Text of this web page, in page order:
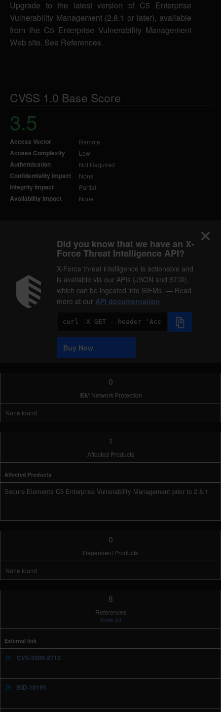
Upgrade to the latest version of C5 Enterprise
Vulnerability Management (2.8.1 or later), available
from the C5 Enterprise Vulnerability Management
Web site. See References.
CVSS 1.0 Base Score
3.5
Access Vector Remote
Access Complexity Low
Authentication Not Required
Confidentiality Impact None
Integrity Impact Partial
Availability Impact None
Did you know that we have an X-
Force Threat Intelligence API?
X-Force threat intelligence is actionable and
is available via our APIs (JSON and STIX),
which can be ingested into SIEMs. — Read
more at our API documentation
Code
Sample
Buy Now
0
IBM Network Protection
None found
1
Affected Products
Affected Products
Secure Elements C5 Enterprise Vulnerability Management prior to 2.8.1
0
Dependent Products
None found
8
References
View all
External link
CVE-2006-2712
BID-18191